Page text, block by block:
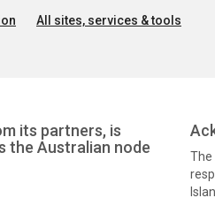
All sites, services & tools
its partners, is
the Australian node
The